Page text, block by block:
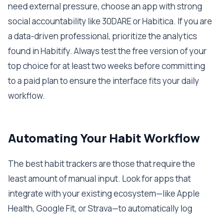
need external pressure, choose an app with strong
social accountability like 30DARE or Habitica. If you are
a data-driven professional, prioritize the analytics
found in Habitify. Always test the free version of your
top choice for at least two weeks before committing
to a paid plan to ensure the interface fits your daily
workflow.
Automating Your Habit Workflow
The best habit trackers are those that require the
least amount of manual input. Look for apps that
integrate with your existing ecosystem—like Apple
Health, Google Fit, or Strava—to automatically log